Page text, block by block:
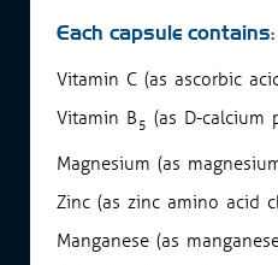
Each capsule contains:
Vitamin C (as ascorbic
Vitamin B 5 (as D-calcium
Magnesium (as
Zinc (as zinc amino acid
Manganese (as